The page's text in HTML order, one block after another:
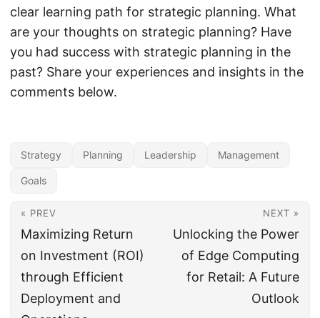
clear learning path for strategic planning. What
are your thoughts on strategic planning? Have
you had success with strategic planning in the
past? Share your experiences and insights in the
comments below.
Strategy Planning Leadership Management
Goals
« PREV
Maximizing Return
on Investment (ROI)
through Efficient
Deployment and
NEXT »
Unlocking the Power
of Edge Computing
for Retail: A Future
Outlook